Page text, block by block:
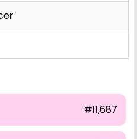
#11,687